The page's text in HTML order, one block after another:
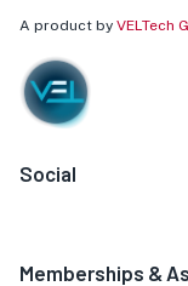
A product by VELTech
Social
Memberships &